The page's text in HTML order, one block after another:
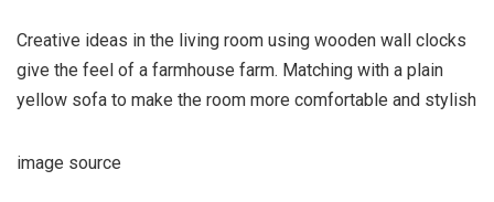
Creative ideas in the living room using wooden wall clocks
give the feel of a farmhouse farm. Matching with a plain
yellow sofa to make the room more comfortable and stylish
image source